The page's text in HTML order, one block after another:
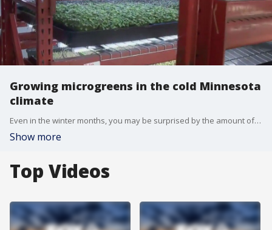
Growing microgreens in the cold Minnesota
climate
Even in the winter months, you may be surprised by the amount of produce that can be grown in Minnesota. Garden Guy Dale K. takes a trip to Urbanize LLC in Edina to see how they're churning out large batches of fresh microgreens.
Show more
Top Videos